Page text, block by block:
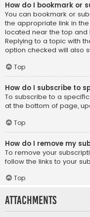
How do I bookmark or
You can bookmark or
the appropriate link in the
located near the top and
Replying to a topic with
option checked will also
Top
How do I subscribe to
To subscribe to a specific
at the bottom of page,
Top
How do I remove my
To remove your
follow the links to your
Top
Attachments